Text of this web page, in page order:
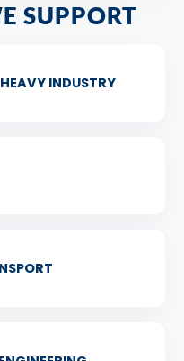
SUPPORT
INDUSTRY